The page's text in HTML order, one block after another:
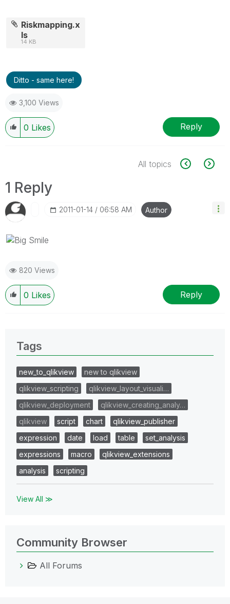
Riskmapping.x
ls
14 KB
Ditto - same here!
3,100 Views
0 Likes Reply
All topics
1 Reply
‎2011-01-14 06:58 AM Author
820 Views
0 Likes Reply
Tags
new_to_qlikview
new to qlikview
qlikview_scripting
qlikview_layout_visuali…
qlikview_deployment
qlikview_creating_analy…
qlikview
script chart
qlikview_publisher
expression
date load table
set_analysis
expressions
macro
qlikview_extensions
analysis
scripting
View All ≫
Community Browser
All Forums